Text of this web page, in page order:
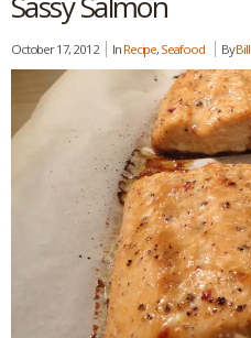
October 17, 2012 In Recipe, Seafood ByBill